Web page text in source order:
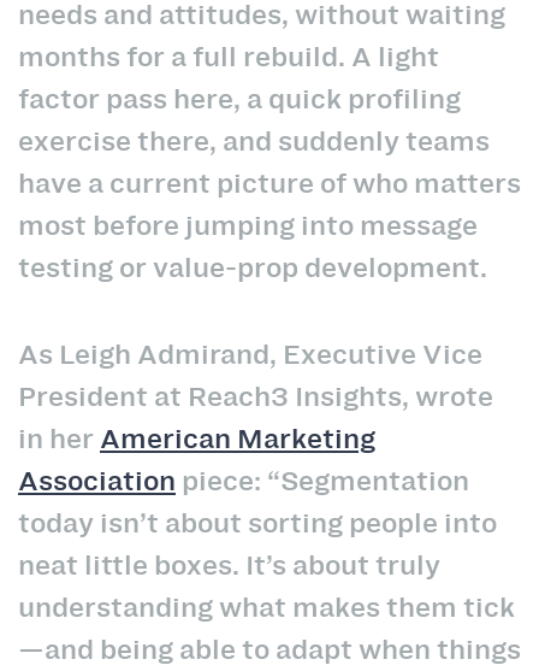
needs and attitudes, without waiting
months for a full rebuild. A light
factor pass here, a quick profiling
exercise there, and suddenly teams
have a current picture of who matters
most before jumping into message
testing or value-prop development.
As Leigh Admirand, Executive Vice
President at Reach3 Insights, wrote
in her American Marketing
Association piece: “Segmentation
today isn’t about sorting people into
neat little boxes. It’s about truly
understanding what makes them tick
—and being able to adapt when things